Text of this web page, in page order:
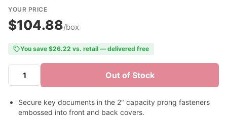
YOUR PRICE
$104.88/box
You save $26.22 vs. retail — delivered free
Out of Stock
Secure key documents in the 2" capacity prong fasteners
embossed into front and back covers.